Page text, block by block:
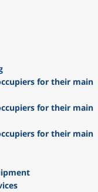
for their main
for their main
for their main